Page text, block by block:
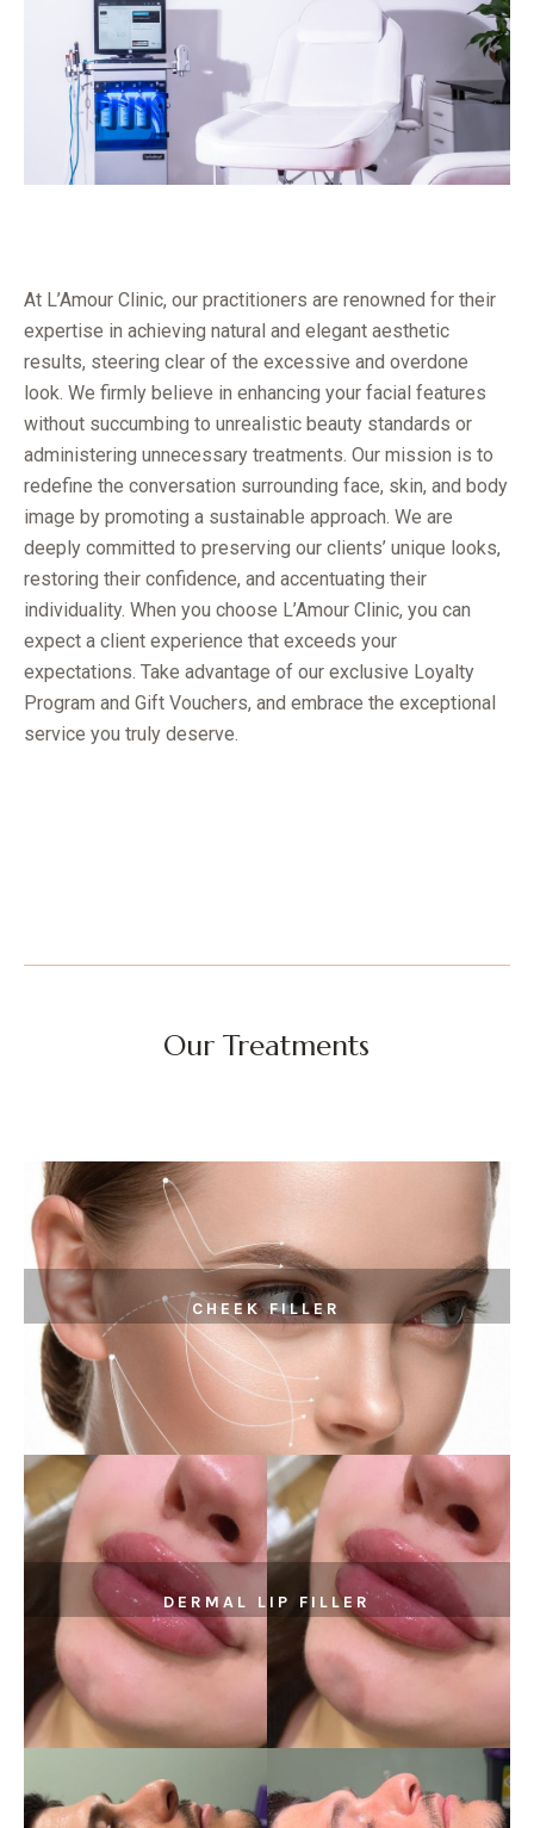
At L’Amour Clinic, our practitioners are renowned for their
expertise in achieving natural and elegant aesthetic
results, steering clear of the excessive and overdone
look. We firmly believe in enhancing your facial features
without succumbing to unrealistic beauty standards or
administering unnecessary treatments. Our mission is to
redefine the conversation surrounding face, skin, and body
image by promoting a sustainable approach. We are
deeply committed to preserving our clients’ unique looks,
restoring their confidence, and accentuating their
individuality. When you choose L’Amour Clinic, you can
expect a client experience that exceeds your
expectations. Take advantage of our exclusive Loyalty
Program and Gift Vouchers, and embrace the exceptional
service you truly deserve.
Our Treatments
CHEEK FILLER
DERMAL LIP FILLER